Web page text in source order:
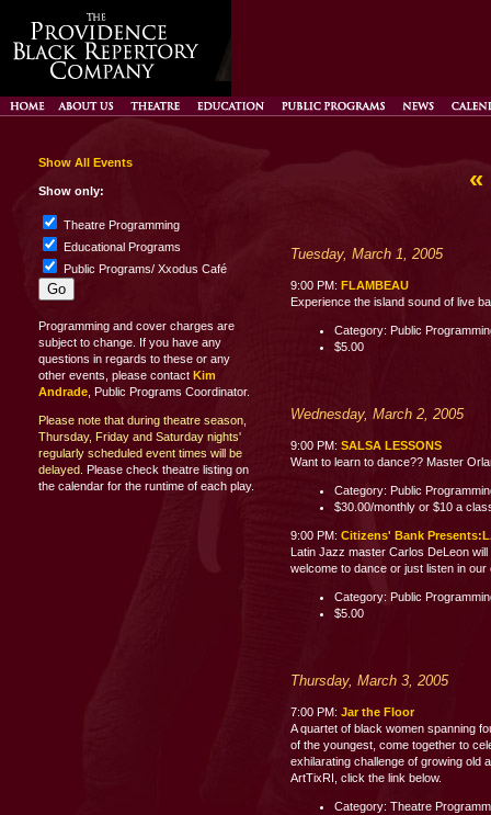
Show All Events
Show only:
Theatre Programming
Educational Programs
Public Programs/ Xxodus Café
Programming and cover charges are
subject to change. If you have any
questions in regards to these or any
other events, please contact Kim
Andrade , Public Programs Coordinator.
Please note that during theatre season,
Thursday, Friday and Saturday nights'
regularly scheduled event times will be
delayed. Please check theatre listing on
the calendar for the runtime of each play.
«
Tuesday, March 1, 2005
9:00 PM: FLAMBEAU
Experience the island sound of live
Category: Public
$5.00
Wednesday, March 2, 2005
9:00 PM: SALSA LESSONS
Want to learn to dance?? Master
Category: Public
$30.00/monthly or $10 a
9:00 PM: Citizens' Bank
Latin Jazz master Carlos DeLeon
welcome to dance or just listen in
Category: Public
$5.00
Thursday, March 3, 2005
7:00 PM: Jar the Floor
A quartet of black women spanning
of the youngest, come together to
exhilarating challenge of growing old
ArtTixRI, click the link below.
Category: Theatre